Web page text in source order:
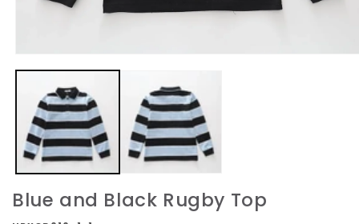
media
modal
Blue and Black Rugby Top